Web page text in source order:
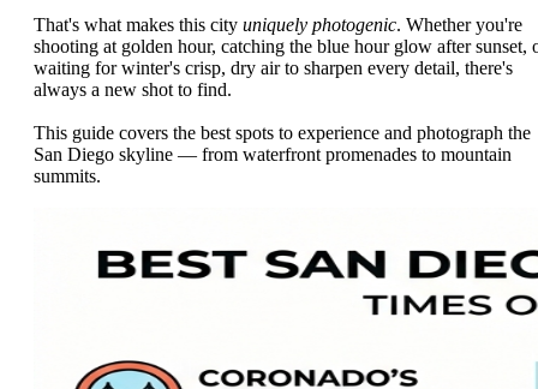
That's what makes this city uniquely photogenic. Whether you're
shooting at golden hour, catching the blue hour glow after sunset,
waiting for winter's crisp, dry air to sharpen every detail, there's
always a new shot to find.
This guide covers the best spots to experience and photograph the
San Diego skyline — from waterfront promenades to mountain
summits.